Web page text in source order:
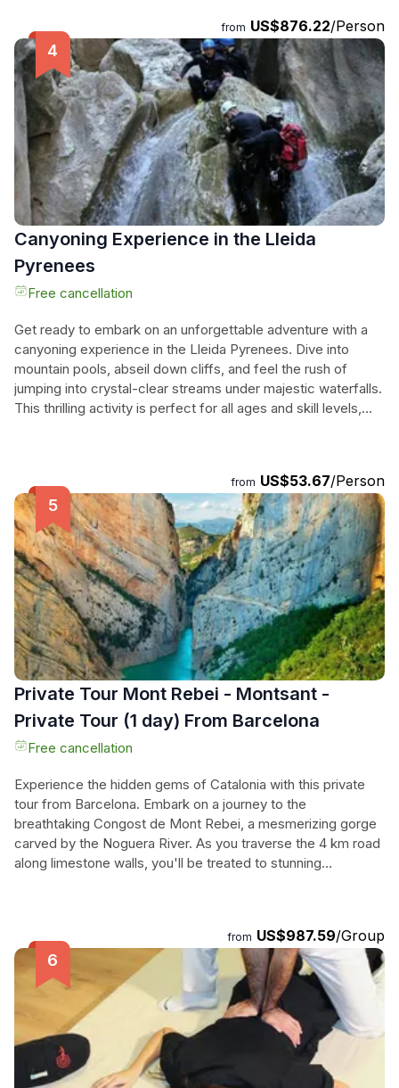
Barcelona, expert local guidance in Aitona, and a guided tour
of a private cherry and peach blossom orchard. Let the
combination of landscapes, history, and cuisine enchant you,
before returning to your accommodation in Barcelona. Don't
miss out on this magical spring adventure!
from US$876.22/Person
Canyoning Experience in the Lleida
Pyrenees
Free cancellation
Get ready to embark on an unforgettable adventure with a
canyoning experience in the Lleida Pyrenees. Dive into
mountain pools, abseil down cliffs, and feel the rush of
jumping into crystal-clear streams under majestic waterfalls.
This thrilling activity is perfect for all ages and skill levels,
service from the activity center, all you have to do is show
up and get ready for an experience you'll never forget.
Don't miss out on this opportunity to explore the beauty of
the Pyrenees in a whole new way.
from US$53.67/Person
Private Tour Mont Rebei - Montsant -
Private Tour (1 day) From Barcelona
Free cancellation
Experience the hidden gems of Catalonia with this private
tour from Barcelona. Embark on a journey to the
breathtaking Congost de Mont Rebei, a mesmerizing gorge
carved by the Noguera River. As you traverse the 4 km road
along limestone walls, you'll be treated to stunning
top of the nature reserve, offering unparalleled views of the
Pyrenees and the chance to spot various bird species. In
the afternoon, explore the historic city of Lleida with its rich
cultural heritage and vibrant atmosphere. Discover the
legacy left by different civilizations and immerse yourself in
the charming streets. This private tour promises an
unforgettable day filled with natural beauty, cultural
exploration, and awe-inspiring landscapes.
from US$987.59/Group